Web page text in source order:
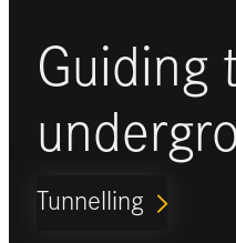
Guiding
Tunnelling ARROW_FORWARD_IOS